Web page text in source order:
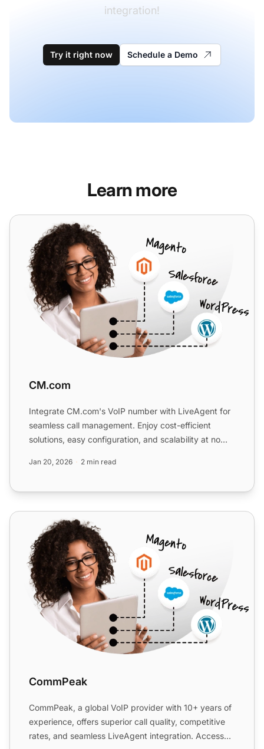
integration!
Try it right now Schedule a Demo
Learn more
CM.com
CM.com
Integrate CM.com's VoIP number with LiveAgent for
seamless call management. Enjoy cost-efficient
solutions, easy configuration, and scalability at no
Jan 20, 2026 2 min read
CommPeak
CommPeak
CommPeak, a global VoIP provider with 10+ years of
experience, offers superior call quality, competitive
rates, and seamless LiveAgent integration. Access